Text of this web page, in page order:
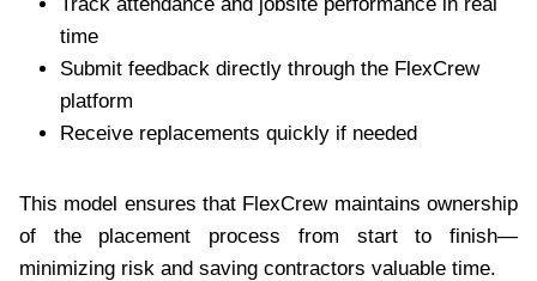
time
Submit feedback directly through the FlexCrew
platform
Receive replacements quickly if needed
This model ensures that FlexCrew maintains ownership
of the placement process from start to finish—
minimizing risk and saving contractors valuable time.